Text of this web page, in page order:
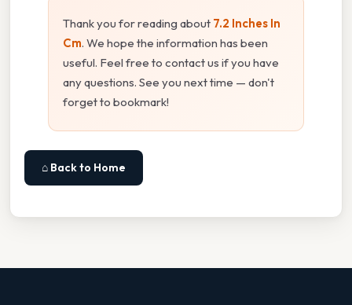
Thank you for reading about 7.2 Inches In
Cm. We hope the information has been
useful. Feel free to contact us if you have
any questions. See you next time — don't
forget to bookmark!
⌂ Back to Home